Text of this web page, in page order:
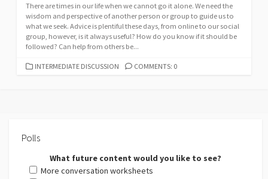
There are times in our life when we cannot go it alone. We need the
wisdom and perspective of another person or group to guide us to
what we seek. Advice is plentiful these days, from online to our social
group, however, is it always useful? How do you know if it should be
followed? Can help from others be...
CATEGORIES
INTERMEDIATE DISCUSSION COMMENTS: 0
Polls
What future content would you like to see?
More conversation worksheets